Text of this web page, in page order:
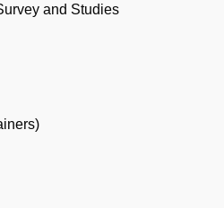
the
and Studies